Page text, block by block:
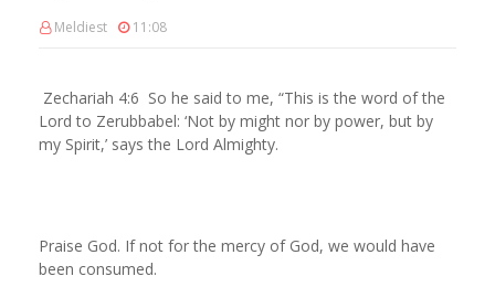
Meldiest 11:08
Zechariah 4:6 So he said to me, “This is the word of the
Lord to Zerubbabel: ‘Not by might nor by power, but by
my Spirit,’ says the Lord Almighty.
Praise God. If not for the mercy of God, we would have
been consumed.